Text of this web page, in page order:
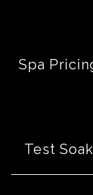
Spa
Test Soak